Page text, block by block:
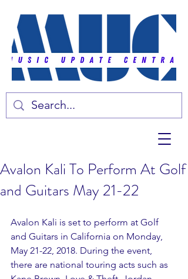
Avalon Kali To Perform At Golf
and Guitars May 21-22
Avalon Kali is set to perform at Golf
and Guitars in California on Monday,
May 21-22, 2018. During the event,
there are national touring acts such as